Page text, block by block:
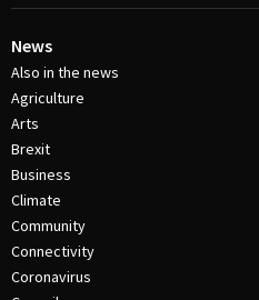
News
Also in the news
Agriculture
Arts
Brexit
Business
Climate
Community
Connectivity
Coronavirus